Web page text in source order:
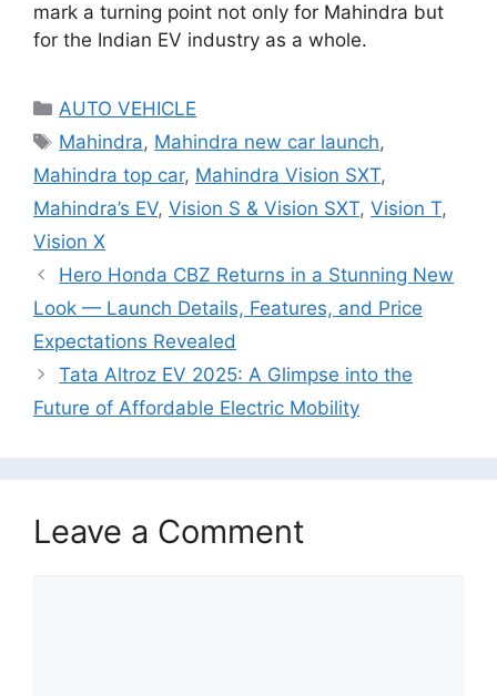
mark a turning point not only for Mahindra but
for the Indian EV industry as a whole.
Categories
AUTO VEHICLE
Tags
Mahindra, Mahindra new car launch,
Mahindra top car, Mahindra Vision SXT,
Mahindra’s EV, Vision S & Vision SXT, Vision T,
Vision X
Hero Honda CBZ Returns in a Stunning New
Look — Launch Details, Features, and Price
Expectations Revealed
Tata Altroz EV 2025: A Glimpse into the
Future of Affordable Electric Mobility
Leave a Comment